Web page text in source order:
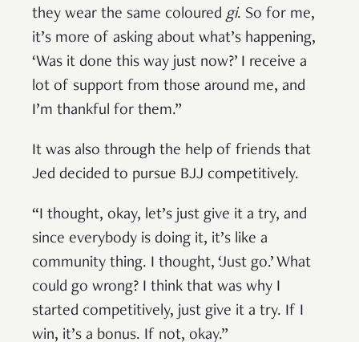
they wear the same coloured gi. So for me,
it’s more of asking about what’s happening,
‘Was it done this way just now?’ I receive a
lot of support from those around me, and
I’m thankful for them.”
It was also through the help of friends that
Jed decided to pursue BJJ competitively.
“I thought, okay, let’s just give it a try, and
since everybody is doing it, it’s like a
community thing. I thought, ‘Just go.’ What
could go wrong? I think that was why I
started competitively, just give it a try. If I
win, it’s a bonus. If not, okay.”